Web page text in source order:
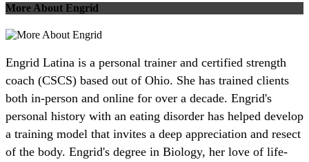
More About Engrid
Engrid Latina is a personal trainer and certified strength
coach (CSCS) based out of Ohio. She has trained clients
both in-person and online for over a decade. Engrid's
personal history with an eating disorder has helped develop
a training model that invites a deep appreciation and resect
of the body. Engrid's degree in Biology, her love of life-